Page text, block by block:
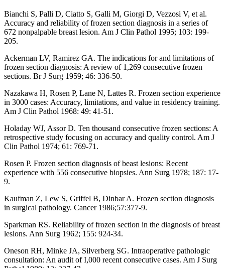
Bianchi S, Palli D, Ciatto S, Galli M, Giorgi D, Vezzosi V, et al.
Accuracy and reliability of frozen section diagnosis in a series of
672 nonpalpable breast lesion. Am J Clin Pathol 1995; 103: 199-
205.
Ackerman LV, Ramirez GA. The indications for and limitations of
frozen section diagnosis: A review of 1,269 consecutive frozen
sections. Br J Surg 1959; 46: 336-50.
Nazakawa H, Rosen P, Lane N, Lattes R. Frozen section experience
in 3000 cases: Accuracy, limitations, and value in residency training.
Am J Clin Pathol 1968: 49: 41-51.
Holaday WJ, Assor D. Ten thousand consecutive frozen sections: A
retrospective study focusing on accuracy and quality control. Am J
Clin Pathol 1974; 61: 769-71.
Rosen P. Frozen section diagnosis of beast lesions: Recent
experience with 556 consecutive biopsies. Ann Surg 1978; 187: 17-
9.
Kaufman Z, Lew S, Griffel B, Dinbar A. Frozen section diagnosis
in surgical pathology. Cancer 1986;57:377-9.
Sparkman RS. Reliability of frozen section in the diagnosis of breast
lesions. Ann Surg 1962; 155: 924-34.
Oneson RH, Minke JA, Silverberg SG. Intraoperative pathologic
consultation: An audit of I,000 recent consecutive cases. Am J Surg